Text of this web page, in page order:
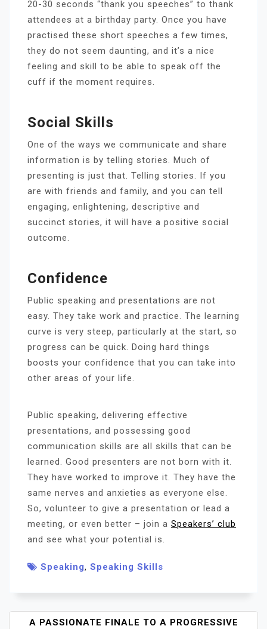
20-30 seconds “thank you speeches” to thank
attendees at a birthday party. Once you have
practised these short speeches a few times,
they do not seem daunting, and it’s a nice
feeling and skill to be able to speak off the
cuff if the moment requires.
Social Skills
One of the ways we communicate and share
information is by telling stories. Much of
presenting is just that. Telling stories. If you
are with friends and family, and you can tell
engaging, enlightening, descriptive and
succinct stories, it will have a positive social
outcome.
Confidence
Public speaking and presentations are not
easy. They take work and practice. The learning
curve is very steep, particularly at the start, so
progress can be quick. Doing hard things
boosts your confidence that you can take into
other areas of your life.
Public speaking, delivering effective
presentations, and possessing good
communication skills are all skills that can be
learned. Good presenters are not born with it.
They have worked to improve it. They have the
same nerves and anxieties as everyone else.
So, volunteer to give a presentation or lead a
meeting, or even better – join a Speakers’ club
and see what your potential is.
Speaking, Speaking Skills
A PASSIONATE FINALE TO A PROGRESSIVE